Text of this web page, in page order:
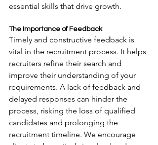
essential skills that drive growth.
The Importance of Feedback
Timely and constructive feedback is
vital in the recruitment process. It helps
recruiters refine their search and
improve their understanding of your
requirements. A lack of feedback and
delayed responses can hinder the
process, risking the loss of qualified
candidates and prolonging the
recruitment timeline. We encourage